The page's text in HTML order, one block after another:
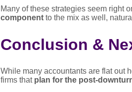
Many of these strategies seem right
componentto the mix as well,
Conclusion &
While many accountants are flat out
firms that plan for the post-